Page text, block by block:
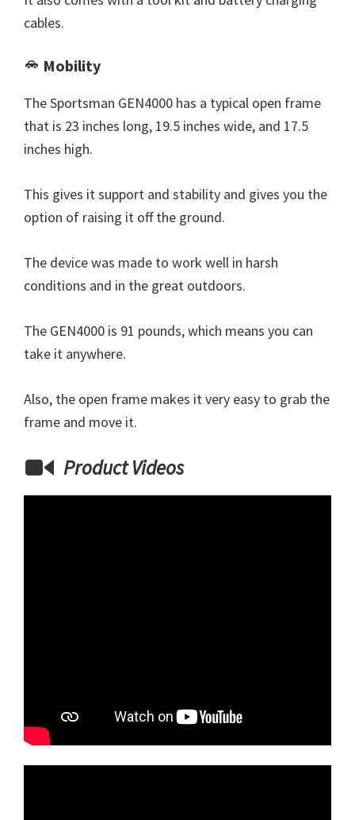
cables.
Mobility
The Sportsman GEN4000 has a typical open frame
that is 23 inches long, 19.5 inches wide, and 17.5
inches high.
This gives it support and stability and gives you the
option of raising it off the ground.
The device was made to work well in harsh
conditions and in the great outdoors.
The GEN4000 is 91 pounds, which means you can
take it anywhere.
Also, the open frame makes it very easy to grab the
frame and move it.
Product Videos